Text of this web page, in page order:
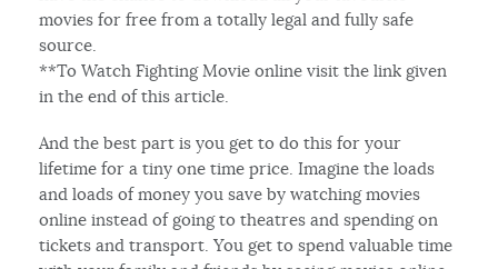
movies for free from a totally legal and fully safe
source.
**To Watch Fighting Movie online visit the link given
in the end of this article.
And the best part is you get to do this for your
lifetime for a tiny one time price. Imagine the loads
and loads of money you save by watching movies
online instead of going to theatres and spending on
tickets and transport. You get to spend valuable time